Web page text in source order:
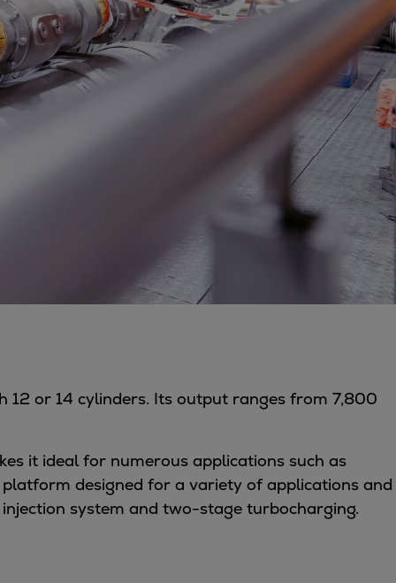
12 or 14 cylinders. Its output ranges from 7,800
it ideal for numerous applications such as
designed for a variety of applications and
system and two-stage turbocharging.